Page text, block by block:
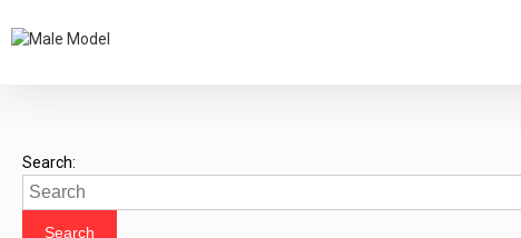
Search: